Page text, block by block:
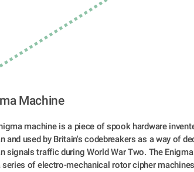
Machine
and used by Britain's codebreakers as a way of
signals traffic during World War Two. The
series of electro-mechanical rotor cipher